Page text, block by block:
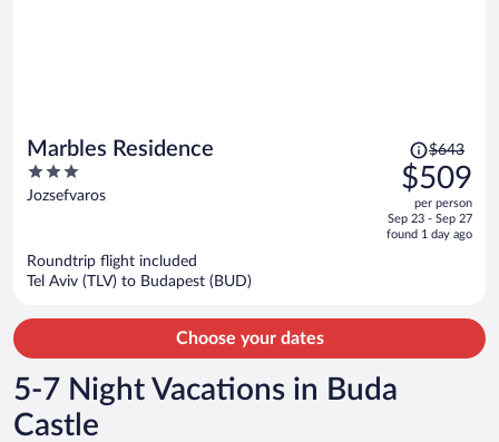
Marbles Residence
3
out
Jozsefvaros
Price
was
$643,
price
is
$643
$509
per person
Sep 23 - Sep 27
found 1 day ago
Roundtrip flight included
Tel Aviv (TLV) to Budapest (BUD)
Choose your dates
5-7 Night Vacations in Buda
Castle